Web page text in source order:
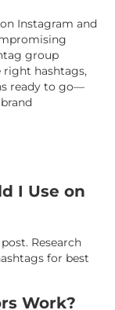
Instagram and
group
hashtags,
ready to go—
I Use on
Research
for best
Work?